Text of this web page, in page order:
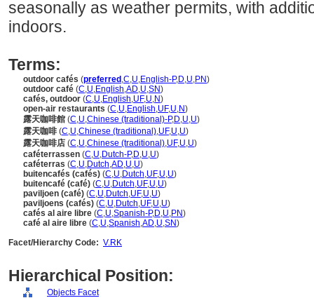
seasonally as weather permits, with
indoors.
Terms:
outdoor cafés (preferred ,C,U,English-P,D,U,PN)
outdoor café (C,U,English,AD,U,SN)
cafés, outdoor (C,U,English,UF,U,N)
open-air restaurants (C,U,English,UF,U,N)
露天咖啡館 (C,U,Chinese (traditional)-P,D,U,U)
露天咖啡 (C,U,Chinese (traditional),UF,U,U)
露天咖啡店 (C,U,Chinese (traditional),UF,U,U)
caféterrassen (C,U,Dutch-P,D,U,U)
caféterras (C,U,Dutch,AD,U,U)
buitencafés (cafés) (C,U,Dutch,UF,U,U)
buitencafé (café) (C,U,Dutch,UF,U,U)
paviljoen (café) (C,U,Dutch,UF,U,U)
paviljoens (cafés) (C,U,Dutch,UF,U,U)
cafés al aire libre (C,U,Spanish-P,D,U,PN)
café al aire libre (C,U,Spanish,AD,U,SN)
Facet/Hierarchy Code: V.RK
Hierarchical Position:
Objects Facet